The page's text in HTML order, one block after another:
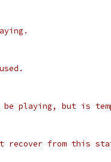
be playing, but is
recover from this